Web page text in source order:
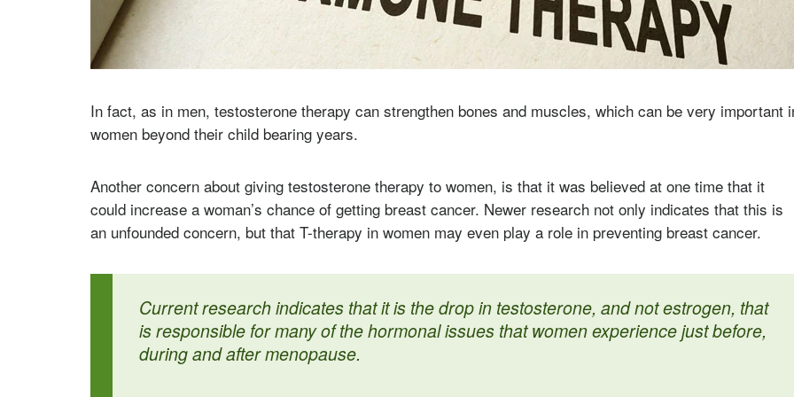
In fact, as in men, testosterone therapy can strengthen bones and muscles, which can be very important
women beyond their child bearing years.
Another concern about giving testosterone therapy to women, is that it was believed at one time that it
could increase a woman’s chance of getting breast cancer. Newer research not only indicates that this is
an unfounded concern, but that T-therapy in women may even play a role in preventing breast cancer.
Current research indicates that it is the drop in testosterone, and not estrogen, that
is responsible for many of the hormonal issues that women experience just before,
during and after menopause.